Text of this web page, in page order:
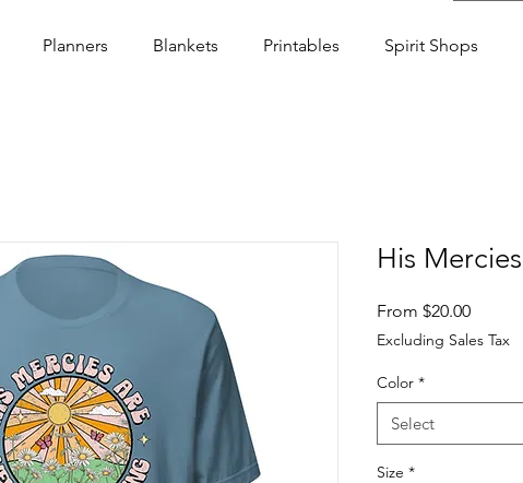
Planners Blankets Printables Spirit Shops
His
From $20.00Sale
Price
Excluding Sales Tax
Color *
Select
Size *